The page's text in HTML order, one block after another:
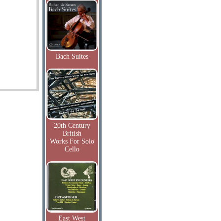
Bach Suites
20th Century
British
Works For Solo
Cello
East West